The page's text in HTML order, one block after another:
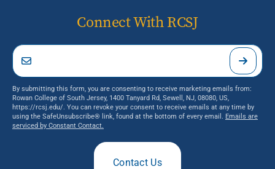
Connect With RCSJ
By submitting this form, you are consenting to receive marketing emails from:
Rowan College of South Jersey, 1400 Tanyard Rd, Sewell, NJ, 08080, US,
https://rcsj.edu/. You can revoke your consent to receive emails at any time by
using the SafeUnsubscribe® link, found at the bottom of every email. Emails are
serviced by Constant Contact.
Contact Us